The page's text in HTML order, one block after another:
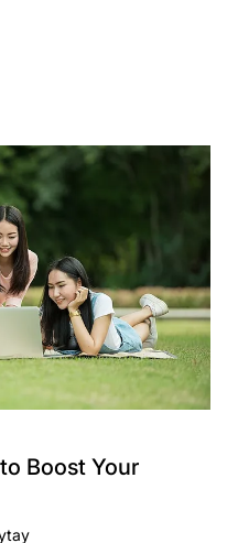
Boost Your